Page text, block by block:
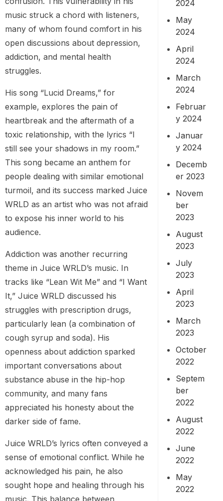
music struck a chord with listeners,
many of whom found comfort in his
open discussions about depression,
addiction, and mental health
struggles.
His song “Lucid Dreams,” for
example, explores the pain of
heartbreak and the aftermath of a
toxic relationship, with the lyrics “I
still see your shadows in my room.”
This song became an anthem for
people dealing with similar emotional
turmoil, and its success marked Juice
WRLD as an artist who was not afraid
to expose his inner world to his
audience.
Addiction was another recurring
theme in Juice WRLD’s music. In
tracks like “Lean Wit Me” and “I Want
It,” Juice WRLD discussed his
struggles with prescription drugs,
particularly lean (a combination of
cough syrup and soda). His
openness about addiction sparked
important conversations about
substance abuse in the hip-hop
community, and many fans
appreciated his honesty about the
darker side of fame.
Juice WRLD’s lyrics often conveyed a
sense of emotional conflict. While he
acknowledged his pain, he also
sought hope and healing through his
2024
May
2024
April
2024
March
2024
Februar
y 2024
Januar
y 2024
Decemb
er 2023
Novem
ber
2023
August
2023
July
2023
April
2023
March
2023
October
2022
Septem
ber
2022
August
2022
June
2022
May
2022